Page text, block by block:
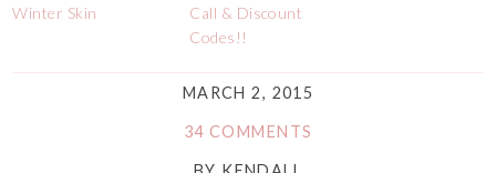
Winter Skin
Call & Discount
Codes!!
MARCH 2, 2015
34 COMMENTS